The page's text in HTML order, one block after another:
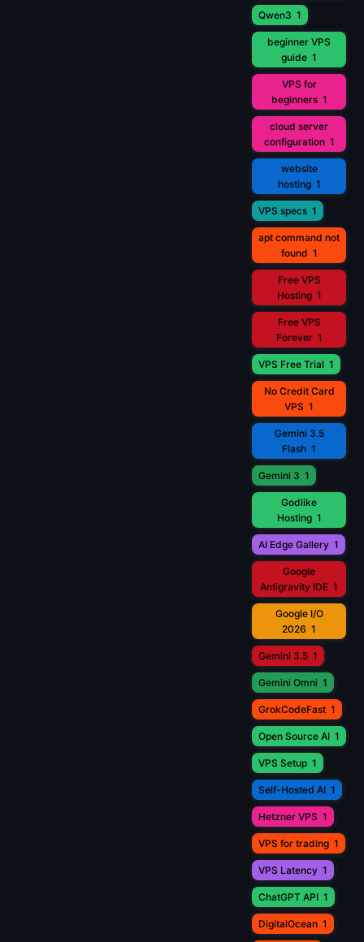
Qwen3 1
beginner VPS
guide 1
VPS for
beginners 1
cloud server
configuration 1
website
hosting 1
VPS specs 1
apt command not
found 1
Free VPS
Hosting 1
Free VPS
Forever 1
VPS Free Trial 1
No Credit Card
VPS 1
Gemini 3.5
Flash 1
Gemini 3 1
Godlike
Hosting 1
AI Edge Gallery 1
Google
Antigravity IDE 1
Google I/O
2026 1
Gemini 3.5 1
Gemini Omni 1
GrokCodeFast 1
Open Source AI 1
VPS Setup 1
Self-Hosted AI 1
Hetzner VPS 1
VPS for trading 1
VPS Latency 1
ChatGPT API 1
DigitalOcean 1